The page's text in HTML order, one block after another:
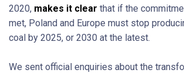
2020, makes it clear that if the
met, Poland and Europe must stop
coal by 2025, or 2030 at the latest.
We sent official enquiries about the